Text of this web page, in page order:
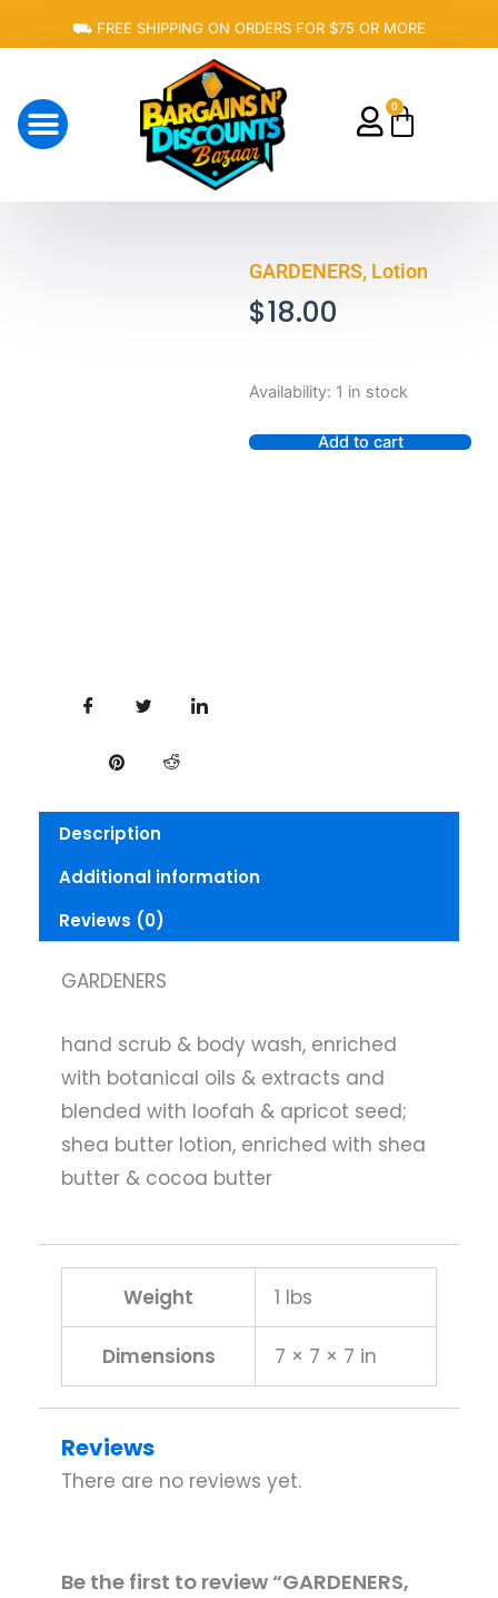
⛟ FREE SHIPPING ON ORDERS FOR $75 OR MORE
0
Cart
GARDENERS, Lotion
$18.00
Availability: 1 in stock
GARDENERS,
quantity Add to cart
Description
Additional information
Reviews (0)
GARDENERS
hand scrub & body wash, enriched
with botanical oils & extracts and
blended with loofah & apricot seed;
shea butter lotion, enriched with shea
butter & cocoa butter
Weight 1 lbs
Dimensions 7 × 7 × 7 in
Reviews
There are no reviews yet.
Be the first to review “GARDENERS,